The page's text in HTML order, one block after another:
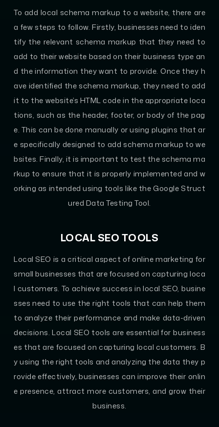
To add local schema markup to a website, there are
a few steps to follow. Firstly, businesses need to iden
tify the relevant schema markup that they need to
add to their website based on their business type an
d the information they want to provide. Once they h
ave identified the schema markup, they need to add
it to the website’s HTML code in the appropriate loca
tions, such as the header, footer, or body of the pag
e. This can be done manually or using plugins that ar
e specifically designed to add schema markup to we
bsites. Finally, it is important to test the schema ma
rkup to ensure that it is properly implemented and w
orking as intended using tools like the Google Struct
ured Data Testing Tool.
LOCAL SEO TOOLS
Local SEO is a critical aspect of online marketing for
small businesses that are focused on capturing loca
l customers. To achieve success in local SEO, busine
sses need to use the right tools that can help them
to analyze their performance and make data-driven
decisions. Local SEO tools are essential for business
es that are focused on capturing local customers. B
y using the right tools and analyzing the data they p
rovide effectively, businesses can improve their onlin
e presence, attract more customers, and grow their
business.